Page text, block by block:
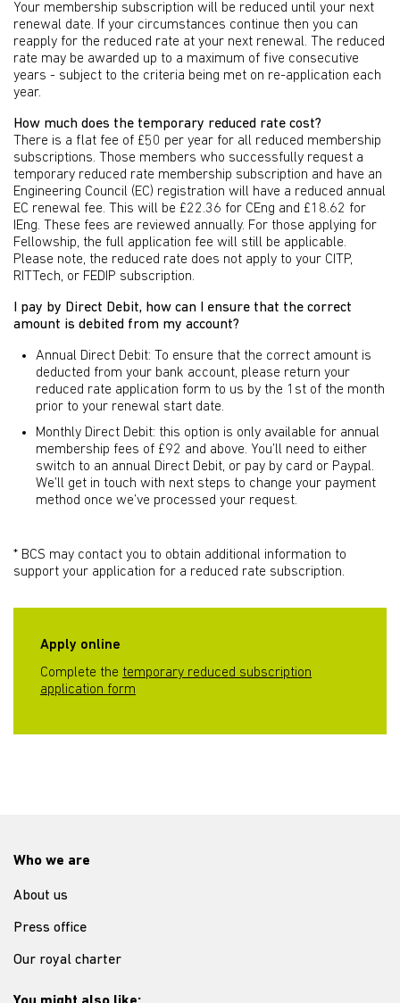
Your membership subscription will be reduced until your next
renewal date. If your circumstances continue then you can
reapply for the reduced rate at your next renewal. The reduced
rate may be awarded up to a maximum of five consecutive
years - subject to the criteria being met on re-application each
year.
How much does the temporary reduced rate cost?
There is a flat fee of £50 per year for all reduced membership
subscriptions. Those members who successfully request a
temporary reduced rate membership subscription and have an
Engineering Council (EC) registration will have a reduced annual
EC renewal fee. This will be £22.36 for CEng and £18.62 for
IEng. These fees are reviewed annually. For those applying for
Fellowship, the full application fee will still be applicable.
Please note, the reduced rate does not apply to your CITP,
RITTech, or FEDIP subscription.
I pay by Direct Debit, how can I ensure that the correct
amount is debited from my account?
Annual Direct Debit: To ensure that the correct amount is
deducted from your bank account, please return your
reduced rate application form to us by the 1st of the month
prior to your renewal start date.
Monthly Direct Debit: this option is only available for annual
membership fees of £92 and above. You’ll need to either
switch to an annual Direct Debit, or pay by card or Paypal.
We’ll get in touch with next steps to change your payment
method once we’ve processed your request.
* BCS may contact you to obtain additional information to
support your application for a reduced rate subscription.
Apply online
Complete the temporary reduced subscription
application form
Who we are
About us
Press office
Our royal charter